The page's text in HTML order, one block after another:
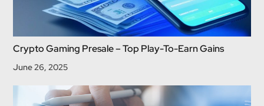
Crypto Gaming Presale – Top Play-To-Earn Gains
June 26, 2025